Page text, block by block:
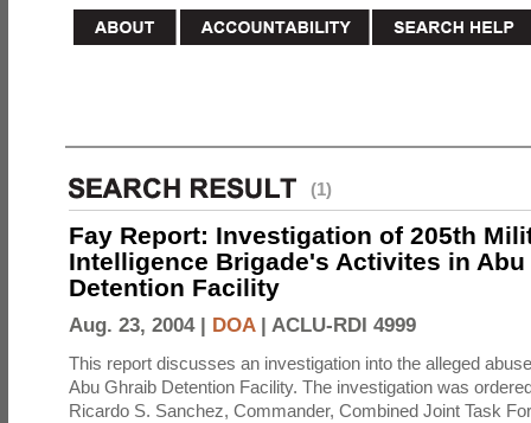
(1)
Fay Report: Investigation of 205th
Intelligence Brigade's Activites in Abu
Detention Facility
Aug. 23, 2004 | DOA| ACLU-RDI 4999
This report discusses an investigation into the alleged
Abu Ghraib Detention Facility. The investigation was
Ricardo S. Sanchez, Commander, Combined Joint Task